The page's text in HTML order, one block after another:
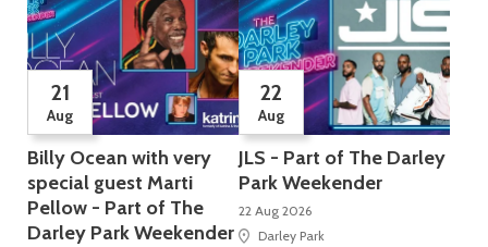
21
Aug
Billy Ocean with very
special guest Marti
Pellow - Part of The
Darley Park Weekender
22
Aug
JLS - Part of The Darley
Park Weekender
22 Aug 2026
Darley Park